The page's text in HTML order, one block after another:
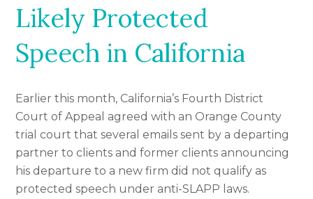
Likely Protected
Speech in California
Earlier this month, California’s Fourth District
Court of Appeal agreed with an Orange County
trial court that several emails sent by a departing
partner to clients and former clients announcing
his departure to a new firm did not qualify as
protected speech under anti-SLAPP laws.